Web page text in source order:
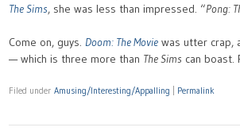
The Sims, she was less than impressed. “Pong:
Come on, guys. Doom: The Movie was utter crap,
— which is three more than The Sims can boast.
Filed under Amusing/Interesting/Appalling Permalink